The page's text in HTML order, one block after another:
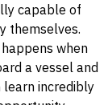
capable of
themselves.
when
a vessel and
learn incredibly